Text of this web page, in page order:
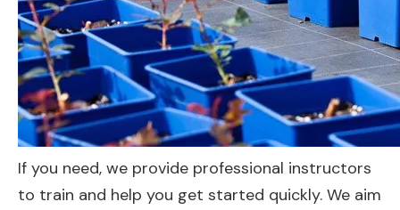
If you need, we provide professional instructors
to train and help you get started quickly. We aim